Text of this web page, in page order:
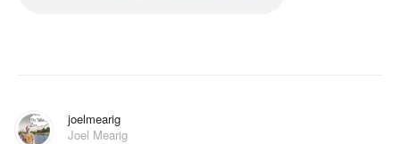
joelmearig
Joel Mearig